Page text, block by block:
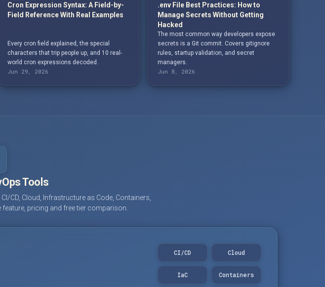
Cron Expression Syntax: A Field-by-
Field Reference With Real Examples
Every cron field explained, the special
characters that trip people up, and 10 real-
world cron expressions decoded.
Jun 29, 2026
.env File Best Practices: How to
Manage Secrets Without Getting
Hacked
The most common way developers expose
secrets is a Git commit. Covers gitignore
rules, startup validation, and secret
managers.
Jun 8, 2026
Tools
CD, Cloud, Infrastructure as Code, Containers,
pricing and free tier comparison.
CI/CD Cloud
IaC Containers